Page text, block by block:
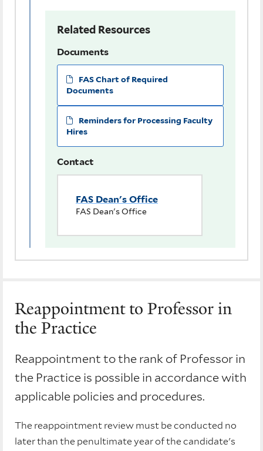
Related Resources
Documents
FAS Chart of Required
Documents
Reminders for Processing Faculty
Hires
Contact
FAS Dean's Office
FAS Dean's Office
Reappointment to Professor in
the Practice
Reappointment to the rank of Professor in
the Practice is possible in accordance with
applicable policies and procedures.
The reappointment review must be conducted no
later than the penultimate year of the candidate's